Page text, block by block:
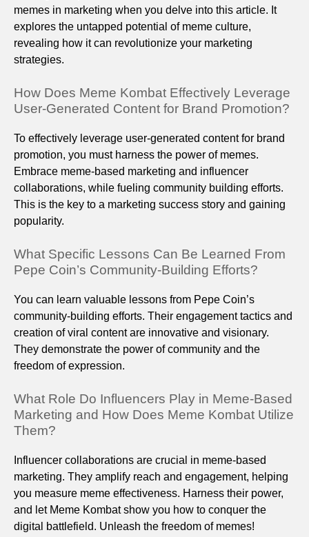
memes in marketing when you delve into this article. It
explores the untapped potential of meme culture,
revealing how it can revolutionize your marketing
strategies.
How Does Meme Kombat Effectively Leverage
User-Generated Content for Brand Promotion?
To effectively leverage user-generated content for brand
promotion, you must harness the power of memes.
Embrace meme-based marketing and influencer
collaborations, while fueling community building efforts.
This is the key to a marketing success story and gaining
popularity.
What Specific Lessons Can Be Learned From
Pepe Coin’s Community-Building Efforts?
You can learn valuable lessons from Pepe Coin’s
community-building efforts. Their engagement tactics and
creation of viral content are innovative and visionary.
They demonstrate the power of community and the
freedom of expression.
What Role Do Influencers Play in Meme-Based
Marketing and How Does Meme Kombat Utilize
Them?
Influencer collaborations are crucial in meme-based
marketing. They amplify reach and engagement, helping
you measure meme effectiveness. Harness their power,
and let Meme Kombat show you how to conquer the
digital battlefield. Unleash the freedom of memes!